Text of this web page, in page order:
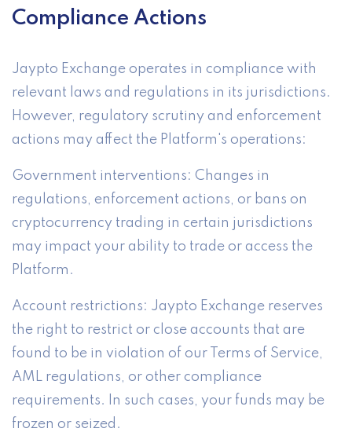
Compliance Actions
Jaypto Exchange operates in compliance with
relevant laws and regulations in its jurisdictions.
However, regulatory scrutiny and enforcement
actions may affect the Platform's operations:
Government interventions: Changes in
regulations, enforcement actions, or bans on
cryptocurrency trading in certain jurisdictions
may impact your ability to trade or access the
Platform.
Account restrictions: Jaypto Exchange reserves
the right to restrict or close accounts that are
found to be in violation of our Terms of Service,
AML regulations, or other compliance
requirements. In such cases, your funds may be
frozen or seized.